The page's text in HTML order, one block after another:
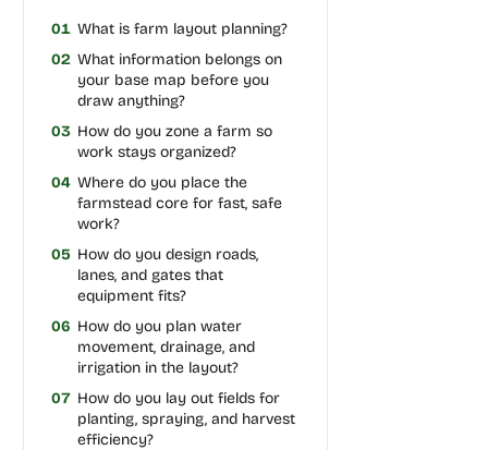
01 What is farm layout planning?
02 What information belongs on
your base map before you
draw anything?
03 How do you zone a farm so
work stays organized?
04 Where do you place the
farmstead core for fast, safe
work?
05 How do you design roads,
lanes, and gates that
equipment fits?
06 How do you plan water
movement, drainage, and
irrigation in the layout?
07 How do you lay out fields for
planting, spraying, and harvest
efficiency?